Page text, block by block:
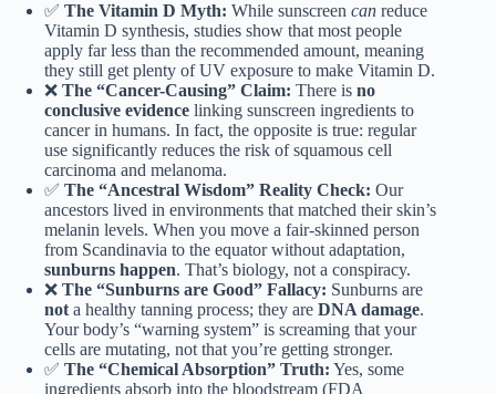
✅ The Vitamin D Myth: While sunscreen can reduce
Vitamin D synthesis, studies show that most people
apply far less than the recommended amount, meaning
they still get plenty of UV exposure to make Vitamin D.
❌ The “Cancer-Causing” Claim: There is no
conclusive evidence linking sunscreen ingredients to
cancer in humans. In fact, the opposite is true: regular
use significantly reduces the risk of squamous cell
carcinoma and melanoma.
✅ The “Ancestral Wisdom” Reality Check: Our
ancestors lived in environments that matched their skin’s
melanin levels. When you move a fair-skinned person
from Scandinavia to the equator without adaptation,
sunburns happen. That’s biology, not a conspiracy.
❌ The “Sunburns are Good” Fallacy: Sunburns are
not a healthy tanning process; they are DNA damage.
Your body’s “warning system” is screaming that your
cells are mutating, not that you’re getting stronger.
✅ The “Chemical Absorption” Truth: Yes, some
ingredients absorb into the bloodstream (FDA